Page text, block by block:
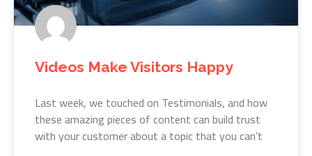
Videos Make Visitors Happy
Last week, we touched on Testimonials, and how
these amazing pieces of content can build trust
with your customer about a topic that you can’t